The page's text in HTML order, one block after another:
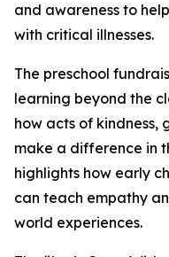
and awareness to
with critical illnesses.
The preschool
learning beyond the
how acts of kindness,
make a difference in
highlights how early
can teach empathy
world experiences.